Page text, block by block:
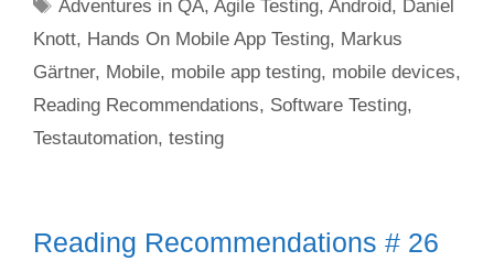
Adventures in QA,Agile Testing,Android, Daniel
Knott, Hands On Mobile App Testing, Markus
Gärtner, Mobile, mobile app testing, mobile devices,
Reading Recommendations, Software Testing,
Testautomation, testing
Reading Recommendations # 26